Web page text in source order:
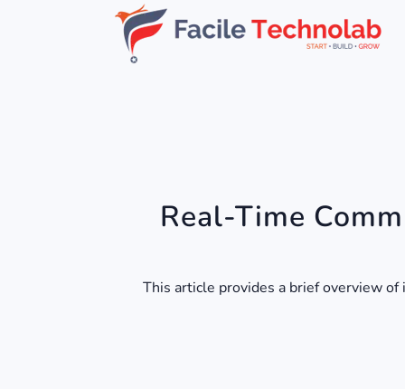
Real-Time
This article provides a brief overview